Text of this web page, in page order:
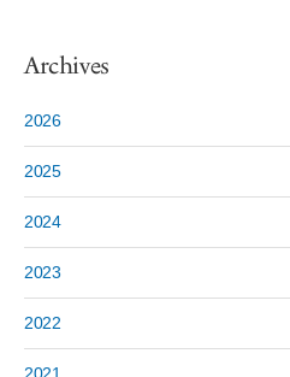
Archives
2026
2025
2024
2023
2022
2021